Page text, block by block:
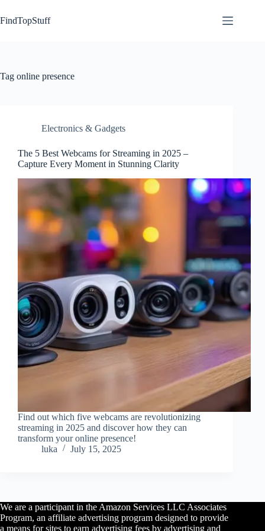
to
content
FindTopStuff
Tag online presence
Electronics & Gadgets
The 5 Best Webcams for Streaming in 2025 –
Capture Every Moment in Stunning Clarity
Find out which five webcams are revolutionizing
streaming in 2025 and discover how they can
transform your online presence!
luka
July 15, 2025
We are a participant in the Amazon Services LLC Associates
Program, an affiliate advertising program designed to provide
a means for sites to earn advertising fees by advertising and